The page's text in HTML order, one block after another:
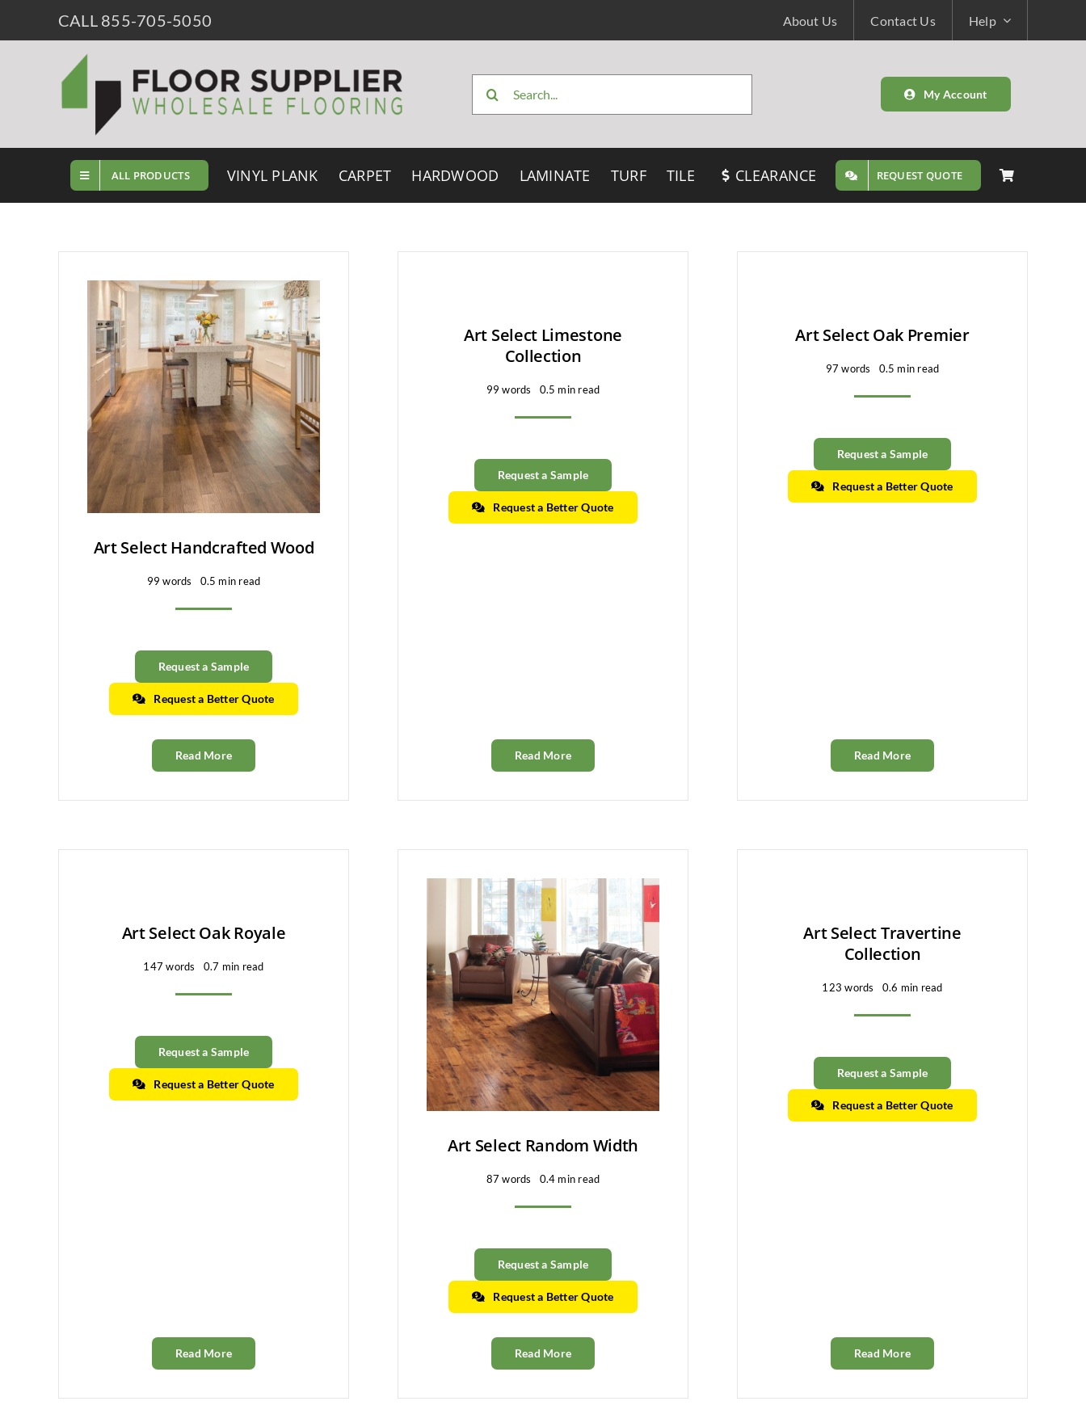
CALL 855-705-5050 About Us Contact Us Help
for:
My Account
ALL PRODUCTS VINYL PLANK CARPET HARDWOOD LAMINATE TURF TILE CLEARANCE REQUEST QUOTE
Art Select Handcrafted Wood
99 words 0.5 min read
Request a Sample
Request a Better Quote
Read More
Art Select Limestone
Collection
99 words 0.5 min read
Request a Sample
Request a Better Quote
Read More
Art Select Oak Premier
97 words 0.5 min read
Request a Sample
Request a Better Quote
Read More
Art Select Oak Royale
147 words 0.7 min read
Request a Sample
Request a Better Quote
Read More
Art Select Random Width
87 words 0.4 min read
Request a Sample
Request a Better Quote
Read More
Art Select Travertine
Collection
123 words 0.6 min read
Request a Sample
Request a Better Quote
Read More